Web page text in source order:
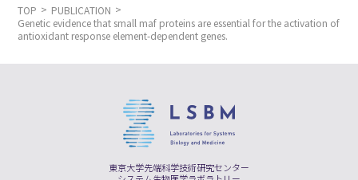
TOP
PUBLICATION
Genetic evidence that small maf proteins are essential for the activation of
antioxidant response element-dependent genes.
東京大学先端科学技術研究センター